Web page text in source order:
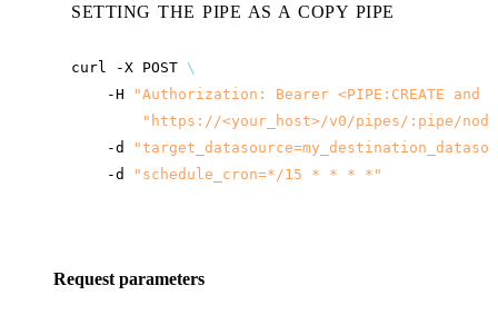
SETTING THE PIPE AS A COPY PIPE
curl -X POST \
-H
"Authorization: Bearer <PIPE:CREATE and
" https://<your_host>/v0/pipes/:pipe/
-d
-d
"schedule_cron=*/15 * * * *"
Request parameters